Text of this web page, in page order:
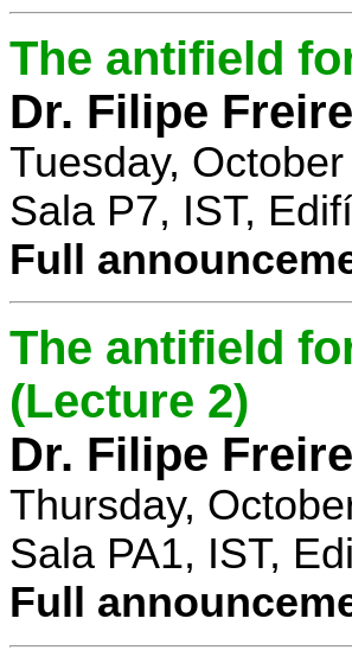
The antifield
Dr. Filipe Freire
Tuesday,
Sala P7, IST,
Full
The antifield
(Lecture 2)
Dr. Filipe Freire
Thursday,
Sala PA1, IST,
Full